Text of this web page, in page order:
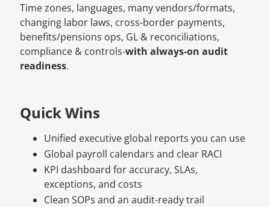
Time zones, languages, many vendors/formats,
changing labor laws, cross-border payments,
benefits/pensions ops, GL & reconciliations,
compliance & controls-with always-on audit
readiness.
Quick Wins
Unified executive global reports you can use
Global payroll calendars and clear RACI
KPI dashboard for accuracy, SLAs,
exceptions, and costs
Clean SOPs and an audit-ready trail